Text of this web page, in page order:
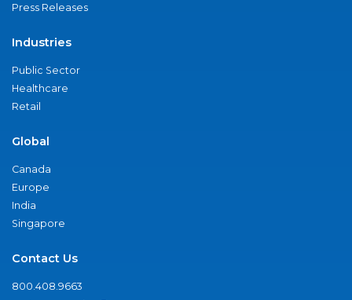
Press Releases
Industries
Public Sector
Healthcare
Retail
Global
Canada
Europe
India
Singapore
Contact Us
800.408.9663